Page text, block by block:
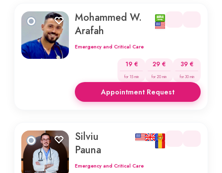
Mohammed W.
Arafah
Emergency and Critical Care
19 €
for 15 min
29 €
for 20 min
39 €
for 30 min
Appointment Request
Silviu
Pauna
Emergency and Critical Care